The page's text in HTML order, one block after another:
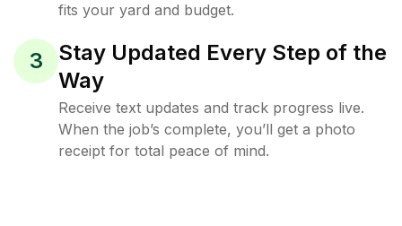
fits your yard and budget.
3
Stay Updated Every Step of the
Way
Receive text updates and track progress live.
When the job’s complete, you’ll get a photo
receipt for total peace of mind.